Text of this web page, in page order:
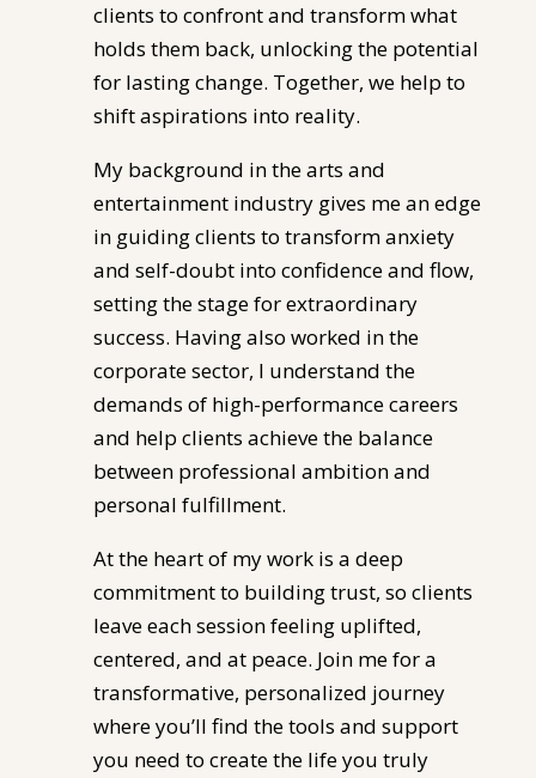
clients to confront and transform what
holds them back, unlocking the potential
for lasting change. Together, we help to
shift aspirations into reality.
My background in the arts and
entertainment industry gives me an edge
in guiding clients to transform anxiety
and self-doubt into confidence and flow,
setting the stage for extraordinary
success. Having also worked in the
corporate sector, I understand the
demands of high-performance careers
and help clients achieve the balance
between professional ambition and
personal fulfillment.
At the heart of my work is a deep
commitment to building trust, so clients
leave each session feeling uplifted,
centered, and at peace. Join me for a
transformative, personalized journey
where you’ll find the tools and support
you need to create the life you truly